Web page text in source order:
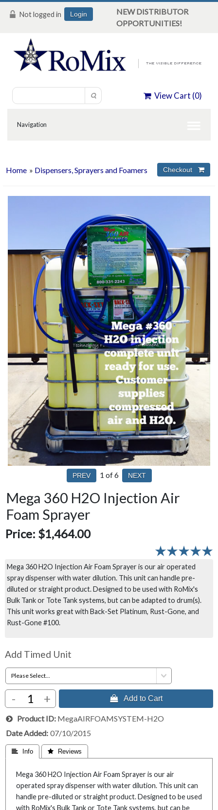
Not logged in Login
NEW DISTRIBUTOR
OPPORTUNITIES!
View Cart (0)
Home » Dispensers, Sprayers and Foamers
1 of 6
Mega 360 H2O Injection Air
Foam Sprayer
Price: $1,464.00
Mega 360 H2O Injection Air Foam Sprayer is our air operated
spray dispenser with water dilution. This unit can handle pre-
diluted or straight product. Designed to be used with RoMix's
Bulk Tank or Tote Tank systems, but can be adapted to drum(s).
This unit works great with Back-Set Platinum, Rust-Gone, and
Rust-Gone #100.
Add Timed Unit
- +  Add to Cart
Product ID MegaAIRFOAMSYSTEM-H2O
Date Added 07/10/2015
 Info  Reviews
Mega 360 H2O Injection Air Foam Sprayer is our air
operated spray dispenser with water dilution. This unit can
handle pre-diluted or straight product. Designed to be used
with RoMix's Bulk Tank or Tote Tank systems, but can be